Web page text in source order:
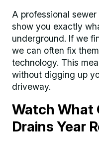
A professional
show you exactly
underground. If we
we can often fix
technology. This
without digging up
driveway.
Watch What
Drains Year